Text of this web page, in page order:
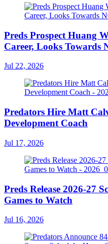
Preds Prospect Huang
Career, Looks Towards
Jul 22, 2026
Predators Hire Matt
Development Coach
Jul 17, 2026
Preds Release 2026-27
Games to Watch
Jul 16, 2026